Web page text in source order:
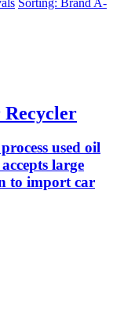
used oil
large
to import car